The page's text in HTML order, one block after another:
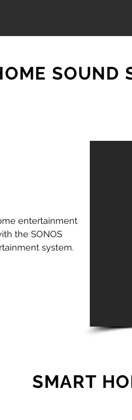
SOUND
entertainment
the SONOS
system.
SMART